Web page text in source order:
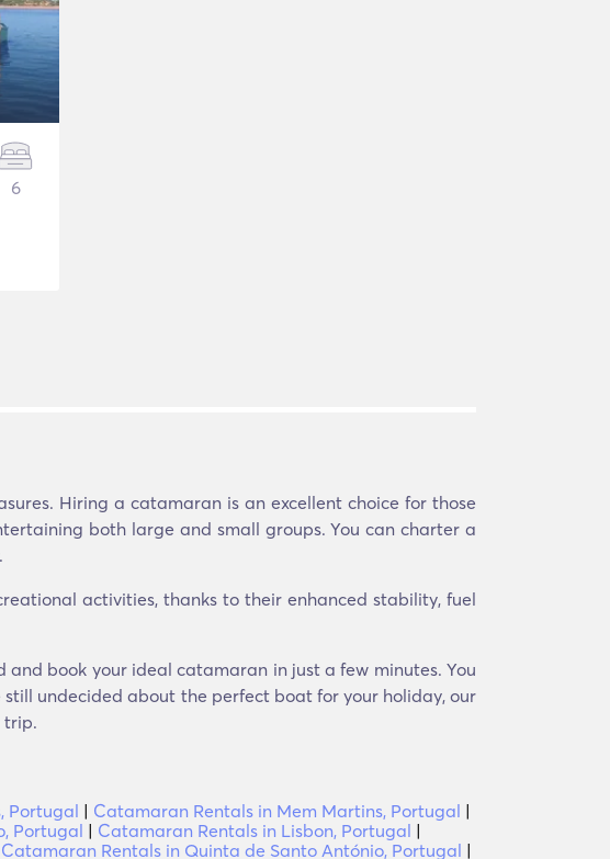
6
Hiring a catamaran is an excellent choice for those
both large and small groups. You can charter a
activities, thanks to their enhanced stability, fuel
book your ideal catamaran in just a few minutes. You
undecided about the perfect boat for your holiday, our
trip.
Portugal | Catamaran Rentals in Mem Martins, Portugal |
Portugal | Catamaran Rentals in Lisbon, Portugal |
Catamaran Rentals in Quinta de Santo António, Portugal |